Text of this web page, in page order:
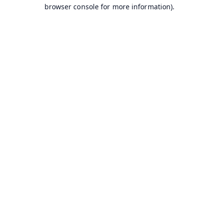
browser console for more information).